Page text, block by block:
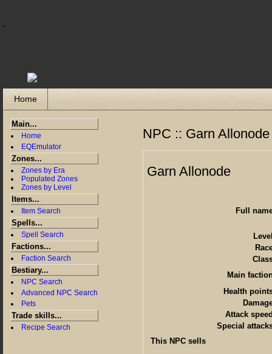
"
Home
Main...
Home
EQEmulator
Zones...
Zones by Era
Populated Zones
Zones by Level
Items...
Item Search
Spells...
Spell Search
Factions...
Faction Search
Bestiary...
NPC Search
Advanced NPC Search
Pets
Trade skills...
Recipe Search
NPC :: Garn Allonode
Garn Allonode
Full
Main
Health
Attack
Special
This NPC sells